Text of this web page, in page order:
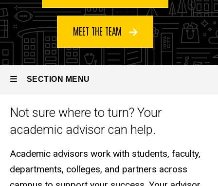
MEET THE TEAM
SECTION MENU
Main
navigation
Not sure where to turn? Your
academic advisor can help.
Academic advisors work with students, faculty,
departments, colleges, and partners across